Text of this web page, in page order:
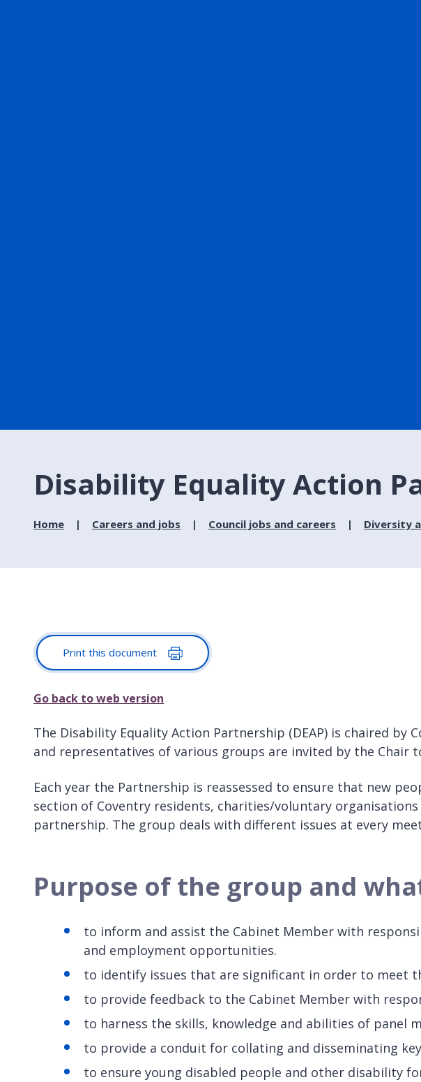
Disability Equality Action
Home Careers and jobs Council jobs and careers Diversity
Print this document
Go back to web version
The Disability Equality Action Partnership (DEAP) is chaired
and representatives of various groups are invited by the Chair
Each year the Partnership is reassessed to ensure that new
section of Coventry residents, charities/voluntary
partnership. The group deals with different issues at every
Purpose of the group and
to inform and assist the Cabinet Member with
and employment opportunities.
to identify issues that are significant in order to meet
to provide feedback to the Cabinet Member with
to harness the skills, knowledge and abilities of panel
to provide a conduit for collating and disseminating
to ensure young disabled people and other disability